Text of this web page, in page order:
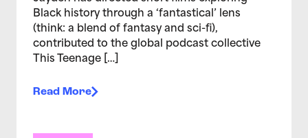
Black history through a ‘fantastical’ lens
(think: a blend of fantasy and sci-fi),
contributed to the global podcast collective
This Teenage […]
Read More